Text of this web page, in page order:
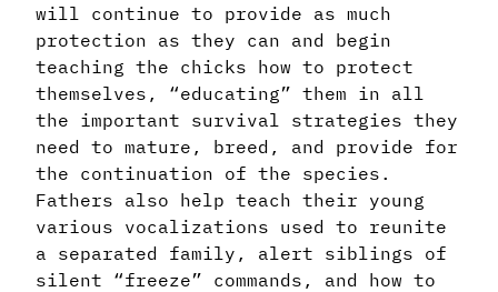
will continue to provide as much
protection as they can and begin
teaching the chicks how to protect
themselves, “educating” them in all
the important survival strategies they
need to mature, breed, and provide for
the continuation of the species.
Fathers also help teach their young
various vocalizations used to reunite
a separated family, alert siblings of
silent “freeze” commands, and how to